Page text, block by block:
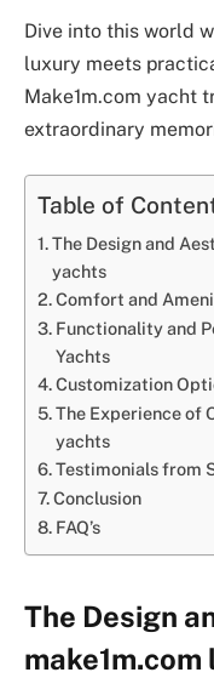
Dive into this world
luxury meets
Make1m.com yacht
extraordinary
Table of
The Design and
yachts
Comfort and
Functionality and
Yachts
Customization
The Experience of
yachts
Testimonials from
Conclusion
FAQ’s
The Design